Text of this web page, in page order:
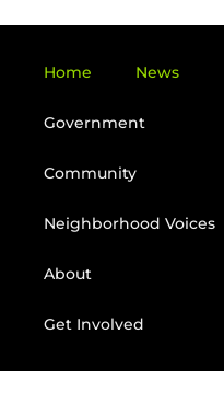
Home News
Government
Community
Neighborhood Voices
About
Get Involved